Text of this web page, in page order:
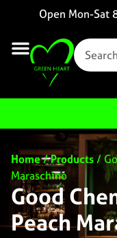
Open Mon-Sat
Home/Products/
Maraschino
Good
Peach